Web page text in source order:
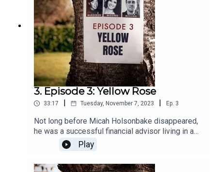
3. Episode 3: Yellow Rose
33:17 Tuesday, November 7, 2023 Ep. 3
Not long before Micah Holsonbake disappeared,
he was a successful financial advisor living in a
nice home with his wife and son. But a
prescription for painkillers changes everything.
Play